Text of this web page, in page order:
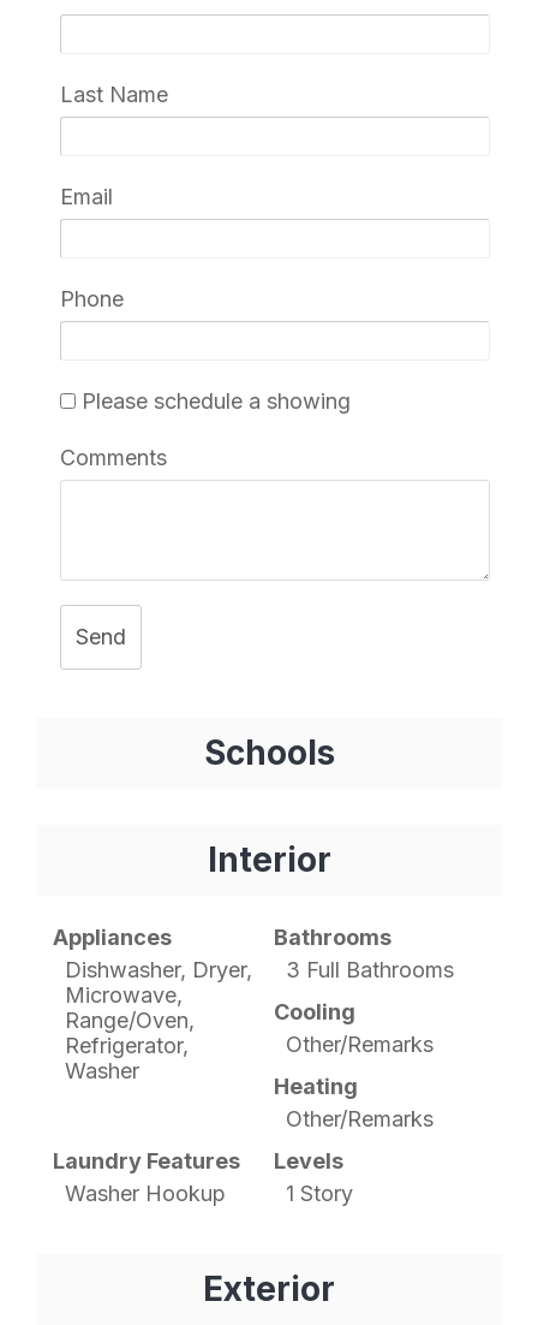
Last Name
Email
Phone
Please schedule a showing
Comments
Send
Schools
Interior
Appliances
Dishwasher, Dryer,
Microwave,
Range/Oven,
Refrigerator,
Washer
Bathrooms
3 Full Bathrooms
Cooling
Other/Remarks
Heating
Other/Remarks
Laundry Features
Washer Hookup
Levels
1 Story
Exterior